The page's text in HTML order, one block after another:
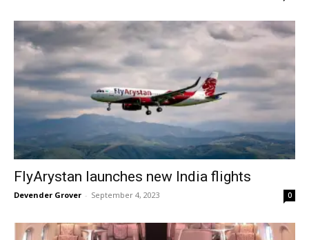
FlyArystan launches new India flights
Devender Grover - September 4, 2023 0